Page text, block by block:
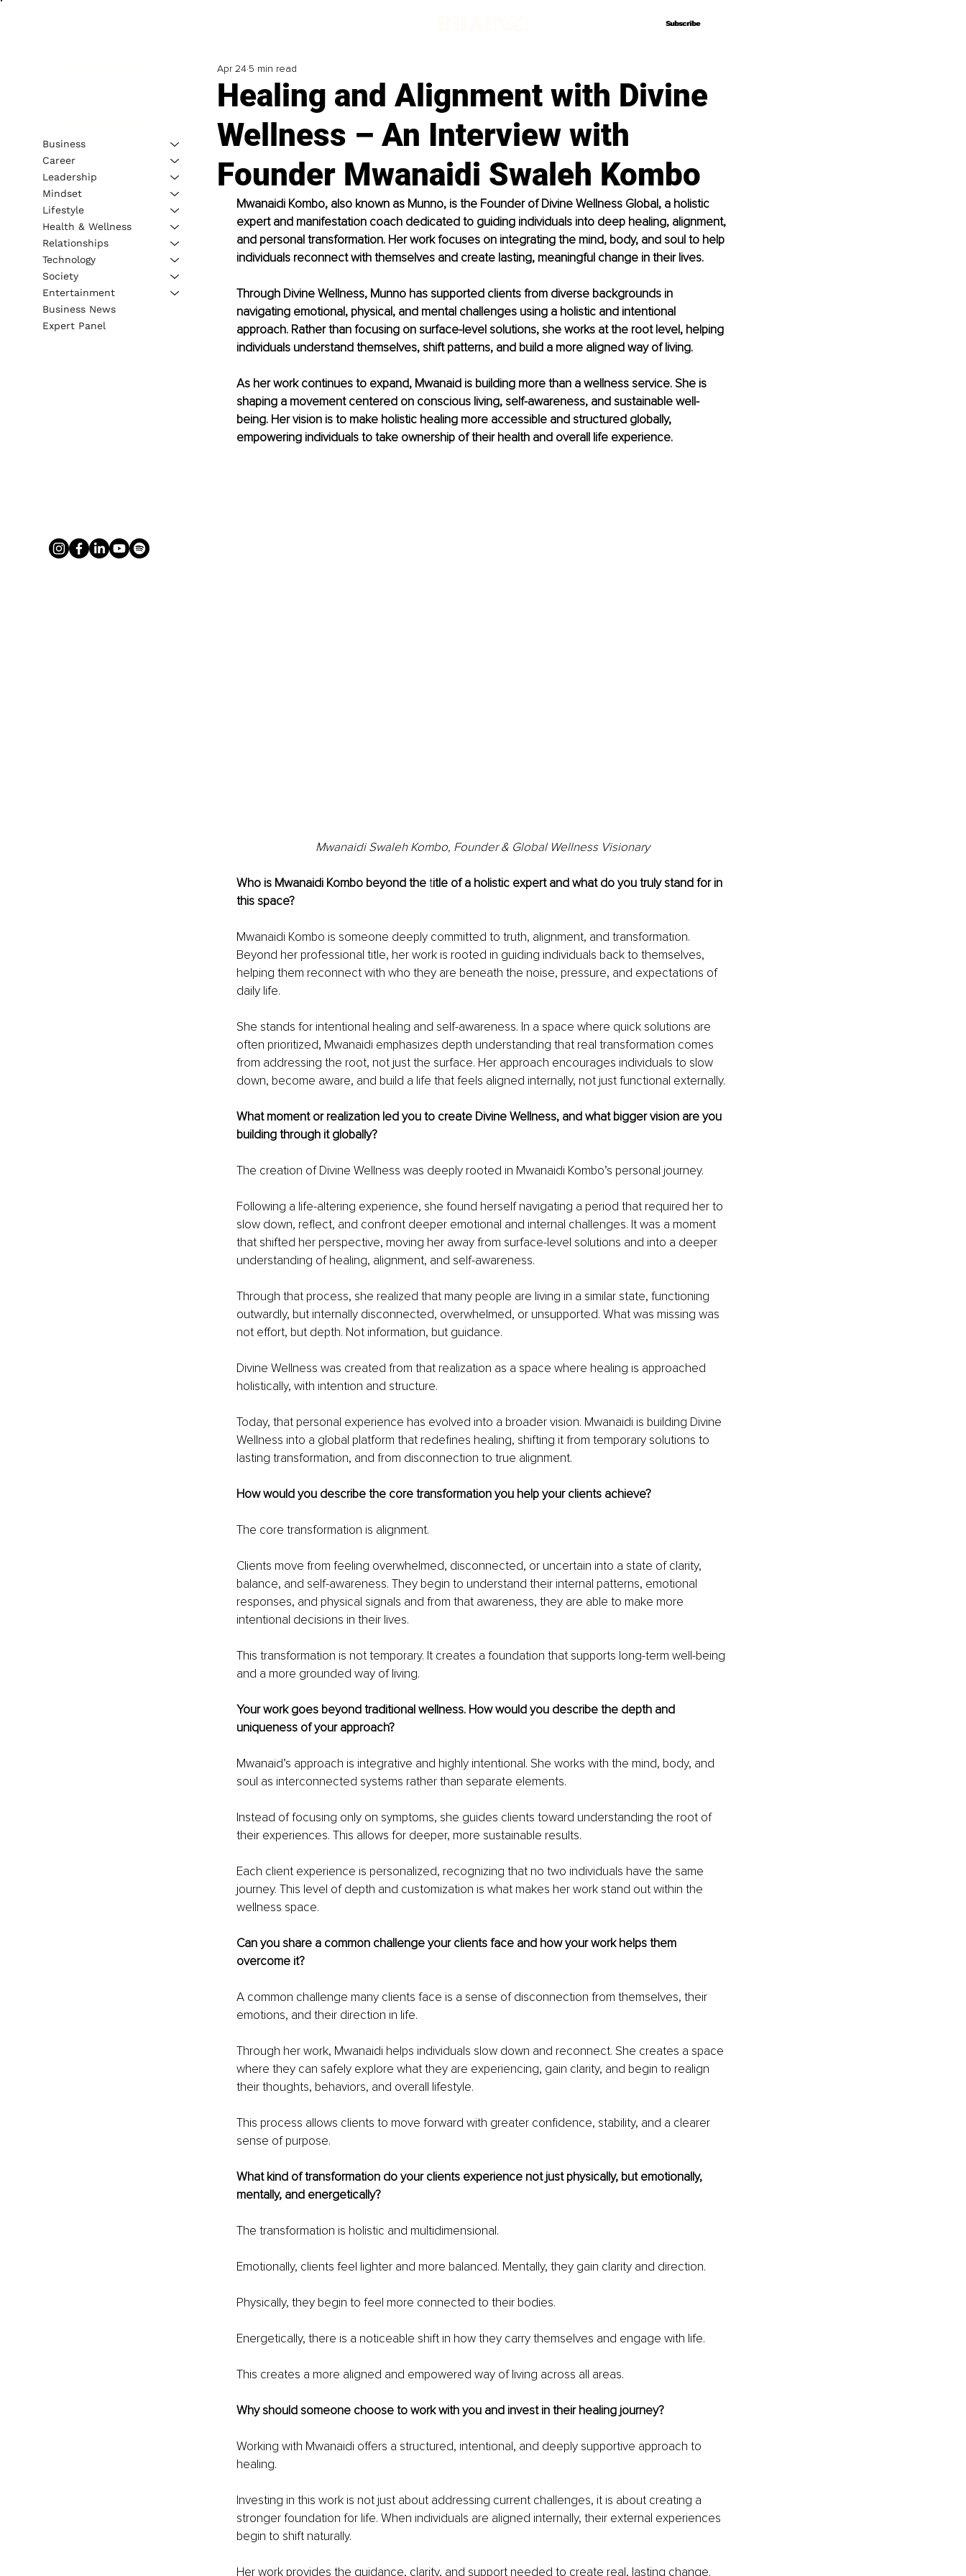
Subscribe
Subscribe
Healing and Alignment with Divine
Wellness – An Interview with
Founder Mwanaidi Swaleh Kombo
Apr 24 5 min read
Mwanaidi Kombo, also known as Munno, is the Founder of Divine Wellness Global, a holistic
expert and manifestation coach dedicated to guiding individuals into deep healing, alignment,
and personal transformation. Her work focuses on integrating the mind, body, and soul to help
individuals reconnect with themselves and create lasting, meaningful change in their lives.
Through Divine Wellness, Munno has supported clients from diverse backgrounds in
navigating emotional, physical, and mental challenges using a holistic and intentional
approach. Rather than focusing on surface-level solutions, she works at the root level, helping
individuals understand themselves, shift patterns, and build a more aligned way of living.
As her work continues to expand, Mwanaid is building more than a wellness service. She is
shaping a movement centered on conscious living, self-awareness, and sustainable well-
being. Her vision is to make holistic healing more accessible and structured globally,
empowering individuals to take ownership of their health and overall life experience.
Mwanaidi Swaleh Kombo, Founder & Global Wellness Visionary
Who is Mwanaidi Kombo beyond the title of a holistic expert and what do you truly stand for in
this space?
Mwanaidi Kombo is someone deeply committed to truth, alignment, and transformation.
Beyond her professional title, her work is rooted in guiding individuals back to themselves,
helping them reconnect with who they are beneath the noise, pressure, and expectations of
daily life.
She stands for intentional healing and self-awareness. In a space where quick solutions are
often prioritized, Mwanaidi emphasizes depth understanding that real transformation comes
from addressing the root, not just the surface. Her approach encourages individuals to slow
down, become aware, and build a life that feels aligned internally, not just functional externally.
What moment or realization led you to create Divine Wellness, and what bigger vision are you
building through it globally?
The creation of Divine Wellness was deeply rooted in Mwanaidi Kombo’s personal journey.
Following a life-altering experience, she found herself navigating a period that required her to
slow down, reflect, and confront deeper emotional and internal challenges. It was a moment
that shifted her perspective, moving her away from surface-level solutions and into a deeper
understanding of healing, alignment, and self-awareness.
Through that process, she realized that many people are living in a similar state, functioning
outwardly, but internally disconnected, overwhelmed, or unsupported. What was missing was
not effort, but depth. Not information, but guidance.
Divine Wellness was created from that realization as a space where healing is approached
holistically, with intention and structure.
Today, that personal experience has evolved into a broader vision. Mwanaidi is building Divine
Wellness into a global platform that redefines healing, shifting it from temporary solutions to
lasting transformation, and from disconnection to true alignment.
How would you describe the core transformation you help your clients achieve?
The core transformation is alignment.
Clients move from feeling overwhelmed, disconnected, or uncertain into a state of clarity,
balance, and self-awareness. They begin to understand their internal patterns, emotional
responses, and physical signals and from that awareness, they are able to make more
intentional decisions in their lives.
This transformation is not temporary. It creates a foundation that supports long-term well-being
and a more grounded way of living.
Your work goes beyond traditional wellness. How would you describe the depth and
uniqueness of your approach?
Mwanaid’s approach is integrative and highly intentional. She works with the mind, body, and
soul as interconnected systems rather than separate elements.
Instead of focusing only on symptoms, she guides clients toward understanding the root of
their experiences. This allows for deeper, more sustainable results.
Each client experience is personalized, recognizing that no two individuals have the same
journey. This level of depth and customization is what makes her work stand out within the
wellness space.
Can you share a common challenge your clients face and how your work helps them
overcome it?
A common challenge many clients face is a sense of disconnection from themselves, their
emotions, and their direction in life.
Through her work, Mwanaidi helps individuals slow down and reconnect. She creates a space
where they can safely explore what they are experiencing, gain clarity, and begin to realign
their thoughts, behaviors, and overall lifestyle.
This process allows clients to move forward with greater confidence, stability, and a clearer
sense of purpose.
What kind of transformation do your clients experience not just physically, but emotionally,
mentally, and energetically?
The transformation is holistic and multidimensional.
Emotionally, clients feel lighter and more balanced. Mentally, they gain clarity and direction.
Physically, they begin to feel more connected to their bodies.
Energetically, there is a noticeable shift in how they carry themselves and engage with life.
This creates a more aligned and empowered way of living across all areas.
Why should someone choose to work with you and invest in their healing journey?
Working with Mwanaidi offers a structured, intentional, and deeply supportive approach to
healing.
Investing in this work is not just about addressing current challenges, it is about creating a
stronger foundation for life. When individuals are aligned internally, their external experiences
begin to shift naturally.
Her work provides the guidance, clarity, and support needed to create real, lasting change.
Business
Career
Leadership
Mindset
Lifestyle
Health & Wellness
Relationships
Technology
Society
Entertainment
Business News
Expert Panel